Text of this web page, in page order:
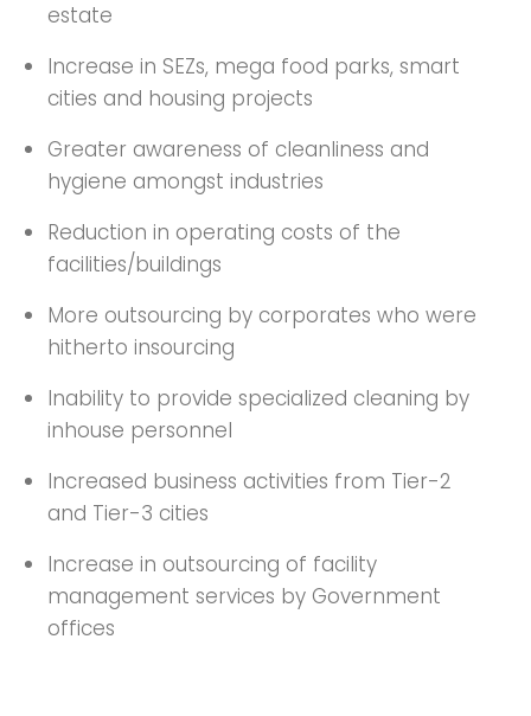
estate
Increase in SEZs, mega food parks, smart
cities and housing projects
Greater awareness of cleanliness and
hygiene amongst industries
Reduction in operating costs of the
facilities/buildings
More outsourcing by corporates who were
hitherto insourcing
Inability to provide specialized cleaning by
inhouse personnel
Increased business activities from Tier-2
and Tier-3 cities
Increase in outsourcing of facility
management services by Government
offices